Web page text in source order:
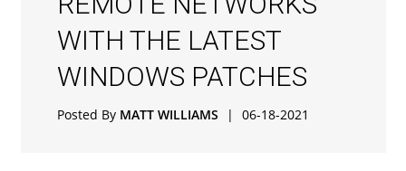
WITH THE LATEST
WINDOWS PATCHES
Posted By MATT WILLIAMS | 06-18-2021